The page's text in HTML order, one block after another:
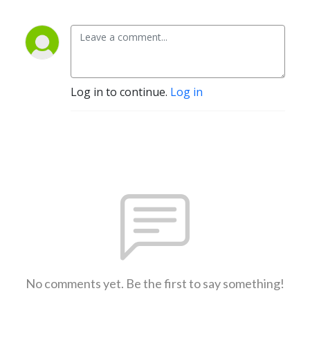
Log in to continue. Log in
No comments yet. Be the first to say something!